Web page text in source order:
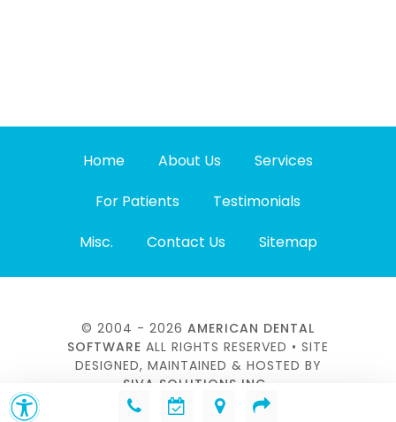
Home About Us
Services
For Patients
Testimonials
Misc.
Contact Us Sitemap
© 2004 - 2026 AMERICAN DENTAL
SOFTWARE ALL RIGHTS RESERVED • SITE
DESIGNED, MAINTAINED & HOSTED BY
SIVA SOLUTIONS INC.,